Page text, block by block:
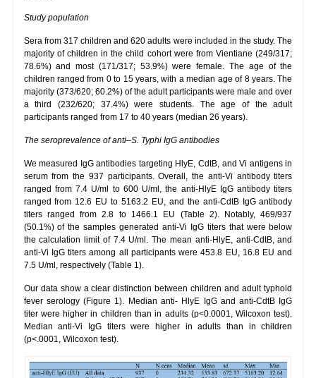
Study population
Sera from 317 children and 620 adults were included in the study. The
majority of children in the child cohort were from Vientiane (249/317;
78.6%) and most (171/317; 53.9%) were female. The age of the
children ranged from 0 to 15 years, with a median age of 8 years. The
majority (373/620; 60.2%) of the adult participants were male and over
a third (232/620; 37.4%) were students. The age of the adult
participants ranged from 17 to 40 years (median 26 years).
The seroprevalence of anti–S. Typhi IgG antibodies
We measured IgG antibodies targeting HlyE, CdtB, and Vi antigens in
serum from the 937 participants. Overall, the anti-Vi antibody titers
ranged from 7.4 U/ml to 600 U/ml, the anti-HlyE IgG antibody titers
ranged from 12.6 EU to 5163.2 EU, and the anti-CdtB IgG antibody
titers ranged from 2.8 to 1466.1 EU (Table 2). Notably, 469/937
(50.1%) of the samples generated anti-Vi IgG titers that were below
the calculation limit of 7.4 U/ml. The mean anti-HlyE, anti-CdtB, and
anti-Vi IgG titers among all participants were 453.8 EU, 16.8 EU and
7.5 U/ml, respectively (Table 1).
Our data show a clear distinction between children and adult typhoid
fever serology (Figure 1). Median anti- HlyE IgG and anti-CdtB IgG
titer were higher in children than in adults (p<0.0001, Wilcoxon test).
Median anti-Vi IgG titers were higher in adults than in children
(p<.0001, Wilcoxon test).